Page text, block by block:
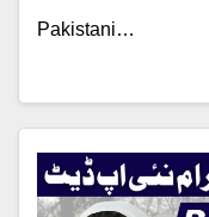
Pakistani…